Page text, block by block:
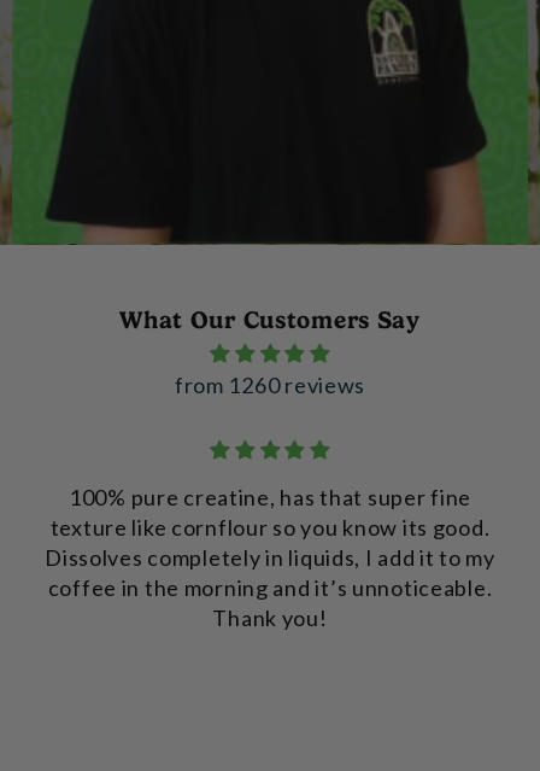
What Our Customers Say
from 1260 reviews
100% pure creatine, has that super fine
texture like cornflour so you know its good.
Dissolves completely in liquids, I add it to my
coffee in the morning and it’s unnoticeable.
Thank you!